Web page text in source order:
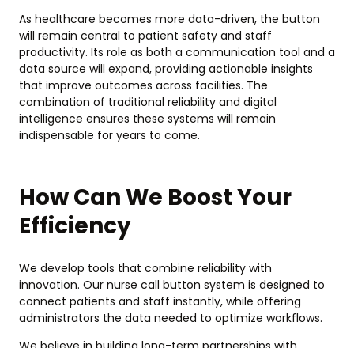
As healthcare becomes more data-driven, the button
will remain central to patient safety and staff
productivity. Its role as both a communication tool and a
data source will expand, providing actionable insights
that improve outcomes across facilities. The
combination of traditional reliability and digital
intelligence ensures these systems will remain
indispensable for years to come.
How Can We Boost Your
Efficiency
We develop tools that combine reliability with
innovation. Our nurse call button system is designed to
connect patients and staff instantly, while offering
administrators the data needed to optimize workflows.